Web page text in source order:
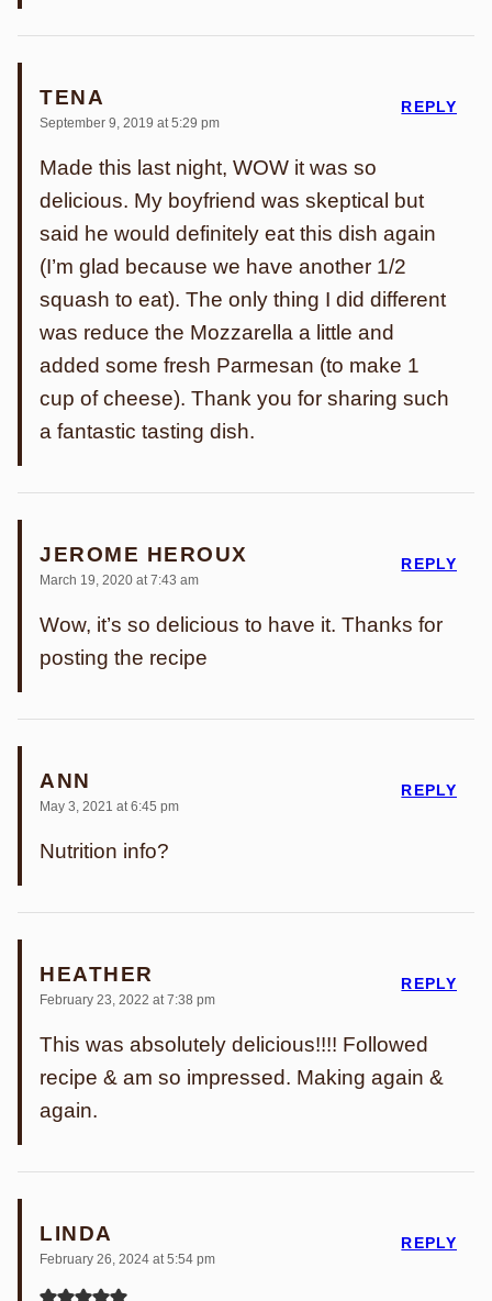
TENA
September 9, 2019 at 5:29 pm
Made this last night, WOW it was so
delicious. My boyfriend was skeptical but
said he would definitely eat this dish again
(I’m glad because we have another 1/2
squash to eat). The only thing I did different
was reduce the Mozzarella a little and
added some fresh Parmesan (to make 1
cup of cheese). Thank you for sharing such
a fantastic tasting dish.
REPLY
JEROME HEROUX
March 19, 2020 at 7:43 am
Wow, it’s so delicious to have it. Thanks for
posting the recipe
REPLY
ANN
May 3, 2021 at 6:45 pm
Nutrition info?
REPLY
HEATHER
February 23, 2022 at 7:38 pm
This was absolutely delicious!!!! Followed
recipe & am so impressed. Making again &
again.
REPLY
LINDA
February 26, 2024 at 5:54 pm
REPLY